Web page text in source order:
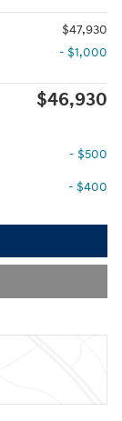
$47,930
- $1,000
$46,930
- $500
- $400